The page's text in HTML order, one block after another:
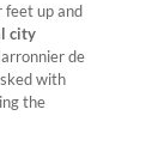
feet up and
city
de
with
the